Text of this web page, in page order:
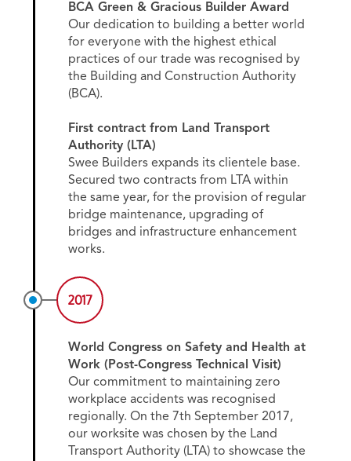
BCA Green & Gracious Builder Award
Our dedication to building a better world
for everyone with the highest ethical
practices of our trade was recognised by
the Building and Construction Authority
(BCA).
First contract from Land Transport
Authority (LTA)
Swee Builders expands its clientele base.
Secured two contracts from LTA within
the same year, for the provision of regular
bridge maintenance, upgrading of
bridges and infrastructure enhancement
works.
2017
World Congress on Safety and Health at
Work (Post-Congress Technical Visit)
Our commitment to maintaining zero
workplace accidents was recognised
regionally. On the 7th September 2017,
our worksite was chosen by the Land
Transport Authority (LTA) to showcase the